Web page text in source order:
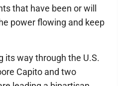
that have been or will
power flowing and keep
its way through the U.S.
Capito and two